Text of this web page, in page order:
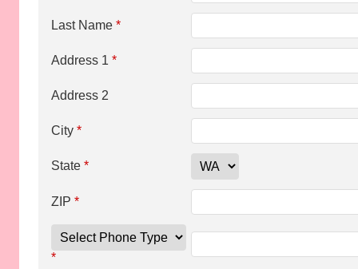
Last Name *
Address 1 *
Address 2
City *
State *
ZIP *
*